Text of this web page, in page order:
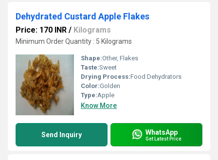
Dehydrated Custard Apple Flakes
Price: 170 INR / Kilograms
Minimum Order Quantity : 5 Kilograms
Shape:Other, Flakes
Taste:Sweet
Drying Process:Food Dehydrators
Color:Golden
Type:Apple
Know More
Send Inquiry WhatsApp
Get Latest Price